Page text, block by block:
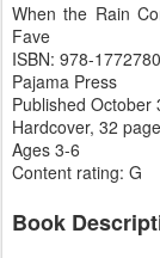
When the Rain
Fave
ISBN: 978-
Pajama Press
Published October
Hardcover, 32
Ages 3-6
Content rating: G
Book